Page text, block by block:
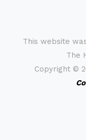
This website
The
Copyright ©